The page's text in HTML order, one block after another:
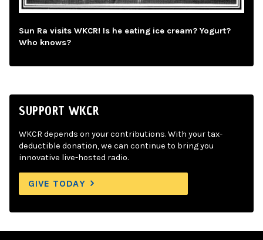
Sun Ra visits WKCR! Is he eating ice cream? Yogurt?
Who knows?
SUPPORT WKCR
WKCR depends on your contributions. With your tax-
deductible donation, we can continue to bring you
innovative live-hosted radio.
GIVE TODAY